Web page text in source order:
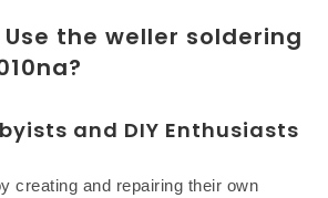
Use the weller soldering
and DIY Enthusiasts
creating and repairing their own